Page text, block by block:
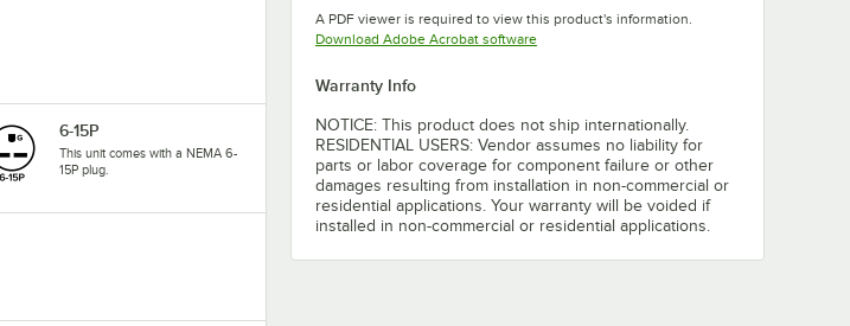
6-15P
This unit comes with a NEMA 6-
15P plug.
A PDF viewer is required to view this product's information.
Download Adobe Acrobat softwareOpens in new tab
Warranty Info
NOTICE: This product does not ship internationally.
RESIDENTIAL USERS: Vendor assumes no liability for
parts or labor coverage for component failure or other
damages resulting from installation in non-commercial or
residential applications. Your warranty will be voided if
installed in non-commercial or residential applications.